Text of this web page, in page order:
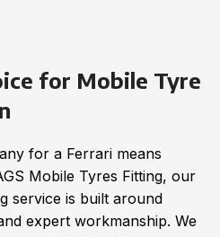
for Mobile Tyre
for a Ferrari means
Mobile Tyres Fitting, our
service is built around
expert workmanship. We